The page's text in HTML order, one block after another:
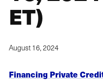
ET)
August 16, 2024
Financing Private